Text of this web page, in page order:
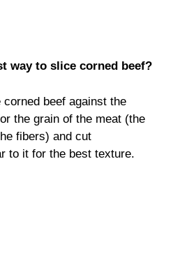
way to slice corned beef?
beef against the
the grain of the meat (the
fibers) and cut
to it for the best texture.